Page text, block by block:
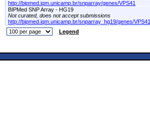
http://bipmed.iqm.unicamp.br/snparray/genes/VPS41
BIPMed SNP Array - HG19
Not curated, does not accept submissions
http://bipmed.iqm.unicamp.br/snparray_hg19/genes/VPS41
Legend